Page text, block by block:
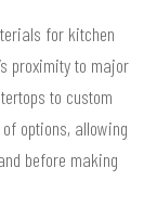
for kitchen
proximity to major
to custom
options, allowing
before making